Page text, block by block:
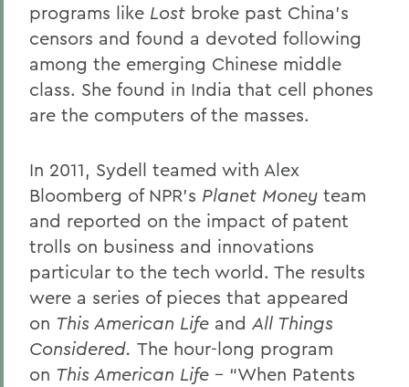
programs like Lost broke past China’s
censors and found a devoted following
among the emerging Chinese middle
class. She found in India that cell phones
are the computers of the masses.
In 2011, Sydell teamed with Alex
Bloomberg of NPR’s Planet Money team
and reported on the impact of patent
trolls on business and innovations
particular to the tech world. The results
were a series of pieces that appeared
on This American Life and All Things
Considered. The hour-long program
on This American Life – “When Patents